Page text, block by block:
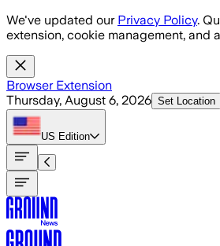
Skip to main content
We've updated our Privacy Policy.
extension, cookie management, and
Browser Extension
Thursday, August 6, 2026 Set Location
US Edition